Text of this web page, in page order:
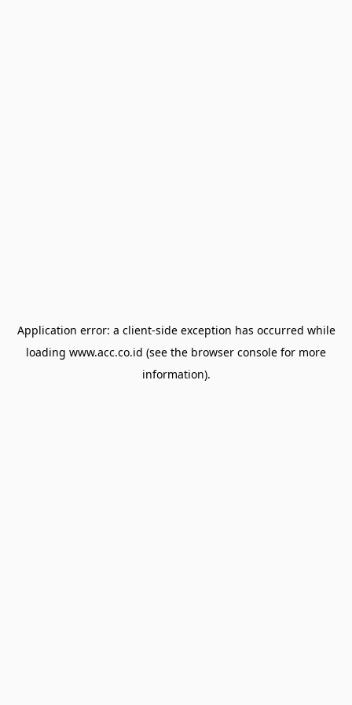
Application error: a client-side exception has occurred while
loading www.acc.co.id (see the browser console for more
information).